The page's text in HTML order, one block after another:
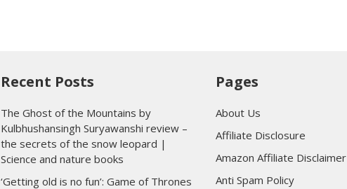
Recent Posts
The Ghost of the Mountains by
Kulbhushansingh Suryawanshi review –
the secrets of the snow leopard |
Science and nature books
‘Getting old is no fun’: Game of Thrones
Pages
About Us
Affiliate Disclosure
Amazon Affiliate Disclaimer
Anti Spam Policy